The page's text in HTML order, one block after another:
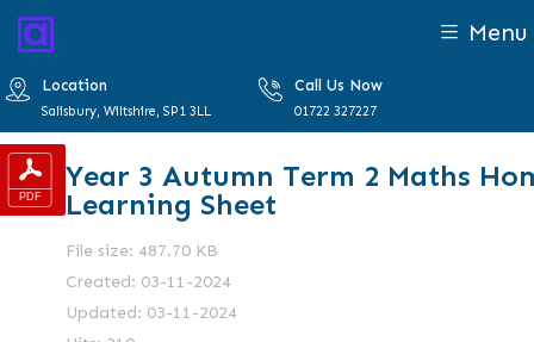
Menu
Location
Salisbury, Wiltshire, SP1 3LL
Call Us Now
01722 327227
Year 3 Autumn Term 2 Maths
Learning Sheet
File size: 487.70 KB
Created: 03-11-2024
Updated: 03-11-2024